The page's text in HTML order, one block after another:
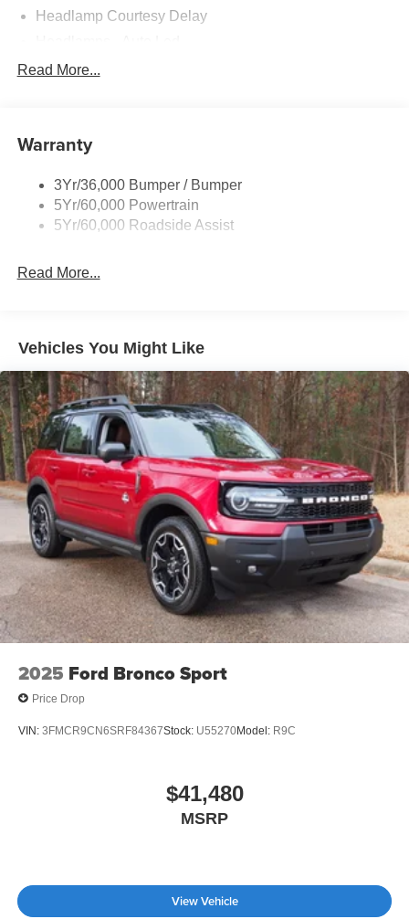
Headlamp Courtesy Delay
Privacy Glass - Rear Doors
Taillamps-Led
Read More...
Warranty
3Yr/36,000 Bumper / Bumper
5Yr/60,000 Powertrain
5Yr/60,000 Roadside Assist
Read More...
Vehicles You Might Like
2025 Ford Bronco Sport
Price Drop
VIN: 3FMCR9CN6SRF84367Stock: U55270Model: R9C
$41,480
MSRP
View Vehicle